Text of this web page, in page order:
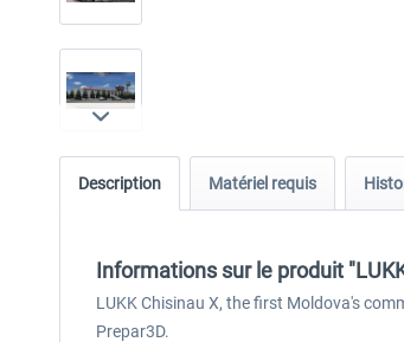
Description Matériel requis
Informations sur le produit
LUKK Chisinau X, the first Moldova's
Prepar3D.